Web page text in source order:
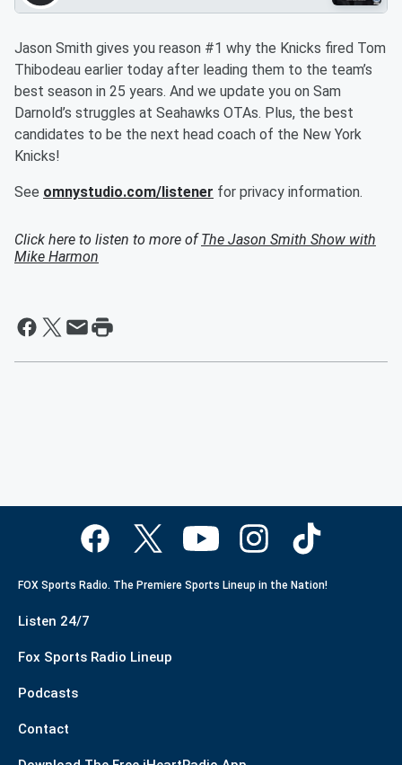
Jason Smith gives you reason #1 why the Knicks fired Tom
Thibodeau earlier today after leading them to the team’s
best season in 25 years. And we update you on Sam
Darnold’s struggles at Seahawks OTAs. Plus, the best
candidates to be the next head coach of the New York
Knicks!
See omnystudio.com/listener for privacy information.
Click here to listen to more ofThe Jason Smith Show with
Mike Harmon
FOX Sports Radio. The Premiere Sports Lineup in the Nation!
Listen 24/7
Fox Sports Radio Lineup
Podcasts
Contact